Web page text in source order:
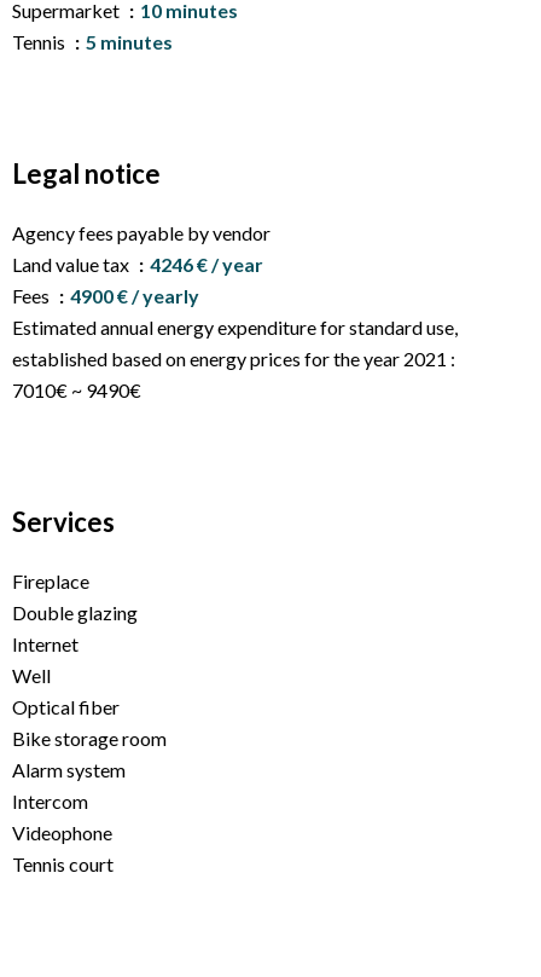
Supermarket
10 minutes
Tennis
5 minutes
Legal notice
Agency fees payable by vendor
Land value tax
4246 € / year
Fees
4900 € / yearly
Estimated annual energy expenditure for standard use,
established based on energy prices for the year 2021 :
7010€ ~ 9490€
Services
Fireplace
Double glazing
Internet
Well
Optical fiber
Bike storage room
Alarm system
Intercom
Videophone
Tennis court